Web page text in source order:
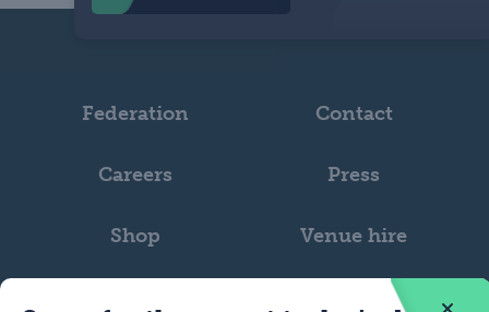
Federation Contact
Careers Press
Shop Venue hire